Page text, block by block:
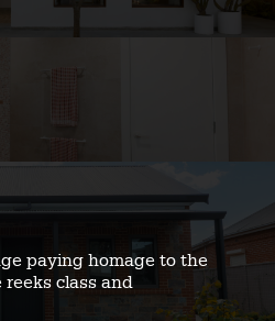
paying homage to the
reeks class and